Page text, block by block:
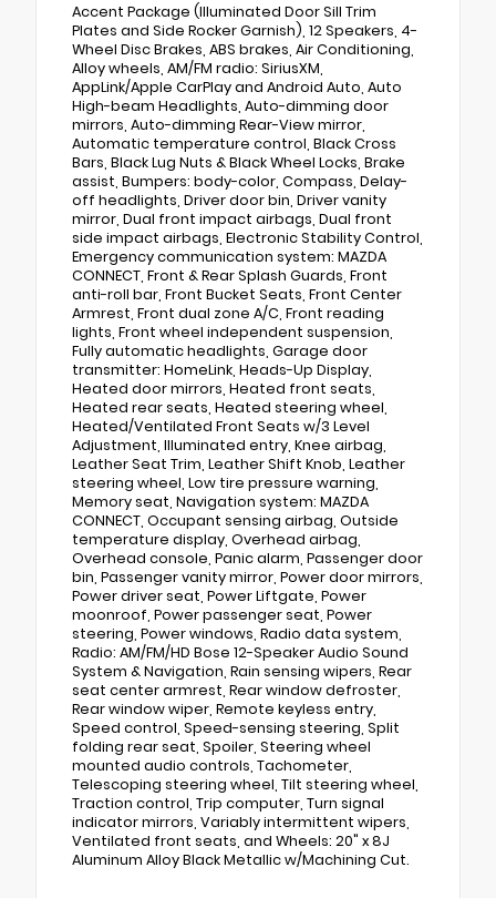
Accent Package (Illuminated Door Sill Trim
Plates and Side Rocker Garnish), 12 Speakers, 4-
Wheel Disc Brakes, ABS brakes, Air Conditioning,
Alloy wheels, AM/FM radio: SiriusXM,
AppLink/Apple CarPlay and Android Auto, Auto
High-beam Headlights, Auto-dimming door
mirrors, Auto-dimming Rear-View mirror,
Automatic temperature control, Black Cross
Bars, Black Lug Nuts & Black Wheel Locks, Brake
assist, Bumpers: body-color, Compass, Delay-
off headlights, Driver door bin, Driver vanity
mirror, Dual front impact airbags, Dual front
side impact airbags, Electronic Stability Control,
Emergency communication system: MAZDA
CONNECT, Front & Rear Splash Guards, Front
anti-roll bar, Front Bucket Seats, Front Center
Armrest, Front dual zone A/C, Front reading
lights, Front wheel independent suspension,
Fully automatic headlights, Garage door
transmitter: HomeLink, Heads-Up Display,
Heated door mirrors, Heated front seats,
Heated rear seats, Heated steering wheel,
Heated/Ventilated Front Seats w/3 Level
Adjustment, Illuminated entry, Knee airbag,
Leather Seat Trim, Leather Shift Knob, Leather
steering wheel, Low tire pressure warning,
Memory seat, Navigation system: MAZDA
CONNECT, Occupant sensing airbag, Outside
temperature display, Overhead airbag,
Overhead console, Panic alarm, Passenger door
bin, Passenger vanity mirror, Power door mirrors,
Power driver seat, Power Liftgate, Power
moonroof, Power passenger seat, Power
steering, Power windows, Radio data system,
Radio: AM/FM/HD Bose 12-Speaker Audio Sound
System & Navigation, Rain sensing wipers, Rear
seat center armrest, Rear window defroster,
Rear window wiper, Remote keyless entry,
Speed control, Speed-sensing steering, Split
folding rear seat, Spoiler, Steering wheel
mounted audio controls, Tachometer,
Telescoping steering wheel, Tilt steering wheel,
Traction control, Trip computer, Turn signal
indicator mirrors, Variably intermittent wipers,
Ventilated front seats, and Wheels: 20" x 8J
Aluminum Alloy Black Metallic w/Machining Cut.